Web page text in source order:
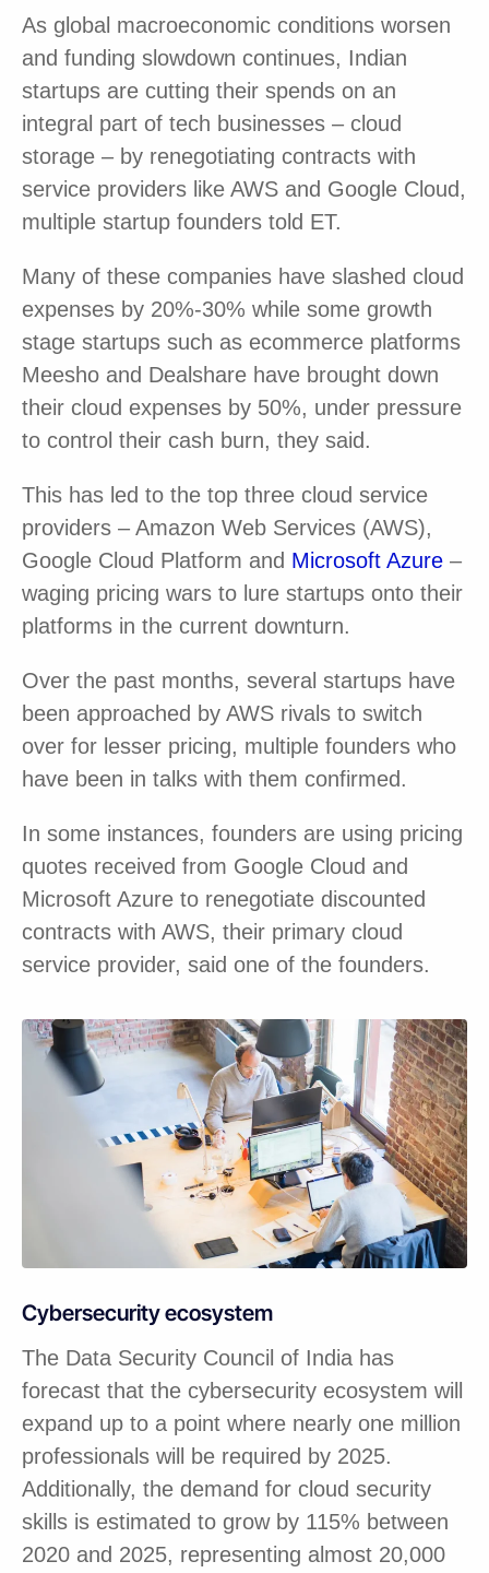
As global macroeconomic conditions worsen
and funding slowdown continues, Indian
startups are cutting their spends on an
integral part of tech businesses – cloud
storage – by renegotiating contracts with
service providers like AWS and Google Cloud,
multiple startup founders told ET.
Many of these companies have slashed cloud
expenses by 20%-30% while some growth
stage startups such as ecommerce platforms
Meesho and Dealshare have brought down
their cloud expenses by 50%, under pressure
to control their cash burn, they said.
This has led to the top three cloud service
providers – Amazon Web Services (AWS),
Google Cloud Platform and Microsoft Azure –
waging pricing wars to lure startups onto their
platforms in the current downturn.
Over the past months, several startups have
been approached by AWS rivals to switch
over for lesser pricing, multiple founders who
have been in talks with them confirmed.
In some instances, founders are using pricing
quotes received from Google Cloud and
Microsoft Azure to renegotiate discounted
contracts with AWS, their primary cloud
service provider, said one of the founders.
Cybersecurity ecosystem
The Data Security Council of India has
forecast that the cybersecurity ecosystem will
expand up to a point where nearly one million
professionals will be required by 2025.
Additionally, the demand for cloud security
skills is estimated to grow by 115% between
2020 and 2025, representing almost 20,000